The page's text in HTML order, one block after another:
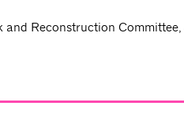
and Reconstruction